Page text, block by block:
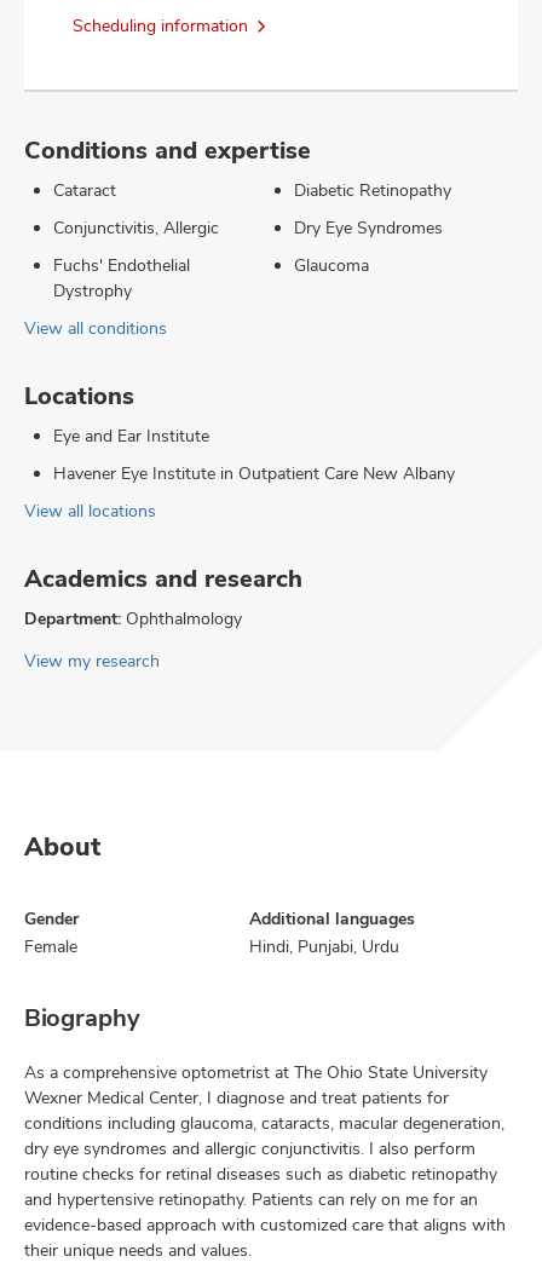
Scheduling information
Conditions and expertise
Cataract
Conjunctivitis, Allergic
Fuchs' Endothelial
Dystrophy
Diabetic Retinopathy
Dry Eye Syndromes
Glaucoma
View all conditions
Locations
Eye and Ear Institute
Havener Eye Institute in Outpatient Care New Albany
View all locations
Academics and research
Department: Ophthalmology
View my research
About
Gender
Female
Additional languages
Hindi, Punjabi, Urdu
Biography
As a comprehensive optometrist at The Ohio State University
Wexner Medical Center, I diagnose and treat patients for
conditions including glaucoma, cataracts, macular degeneration,
dry eye syndromes and allergic conjunctivitis. I also perform
routine checks for retinal diseases such as diabetic retinopathy
and hypertensive retinopathy. Patients can rely on me for an
evidence-based approach with customized care that aligns with
their unique needs and values.